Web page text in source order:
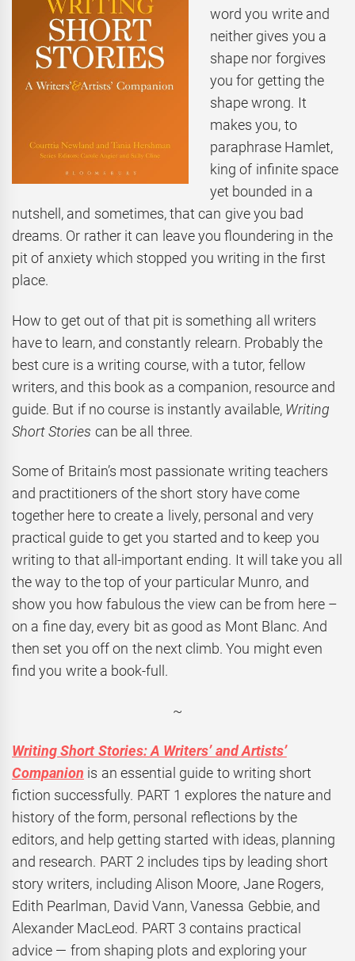
word you write and
neither gives you a
shape nor forgives
you for getting the
shape wrong. It
makes you, to
paraphrase Hamlet,
king of infinite space
yet bounded in a
nutshell, and sometimes, that can give you bad
dreams. Or rather it can leave you floundering in the
pit of anxiety which stopped you writing in the first
place.
How to get out of that pit is something all writers
have to learn, and constantly relearn. Probably the
best cure is a writing course, with a tutor, fellow
writers, and this book as a companion, resource and
guide. But if no course is instantly available, Writing
Short Stories can be all three.
Some of Britain’s most passionate writing teachers
and practitioners of the short story have come
together here to create a lively, personal and very
practical guide to get you started and to keep you
writing to that all-important ending. It will take you all
the way to the top of your particular Munro, and
show you how fabulous the view can be from here –
on a fine day, every bit as good as Mont Blanc. And
then set you off on the next climb. You might even
find you write a book-full.
~
Writing Short Stories: A Writers’ and Artists’
Companion is an essential guide to writing short
fiction successfully. PART1 explores the nature and
history of the form, personal reflections by the
editors, and help getting started with ideas, planning
and research. PART2 includes tips by leading short
story writers, including Alison Moore, Jane Rogers,
Edith Pearlman, David Vann, Vanessa Gebbie, and
Alexander MacLeod. PART3 contains practical
advice — from shaping plots and exploring your